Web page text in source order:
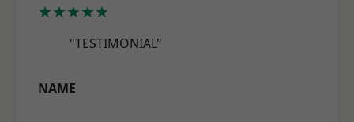
★★★★★
"TESTIMONIAL"
NAME